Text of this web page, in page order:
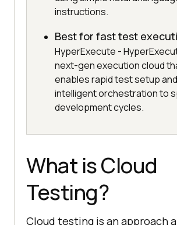
instructions.
Best for fast test
HyperExecute -
next-gen execution cloud
enables rapid test setup and
intelligent orchestration to
development cycles.
What is Cloud
Testing?
Cloud testing is an approach